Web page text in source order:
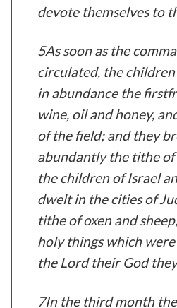
devote themselves to
5As soon as the
circulated, the
in abundance the
wine, oil and honey,
of the field; and they
abundantly the tithe
the children of Israel
dwelt in the cities of
tithe of oxen and
holy things which
the Lord their God
7In the third month